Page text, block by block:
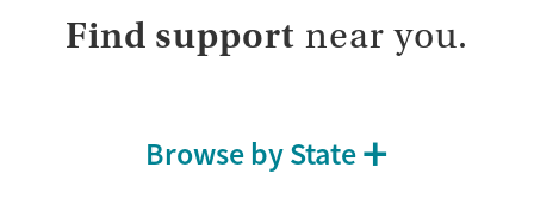
Find support near you.
Browse by State